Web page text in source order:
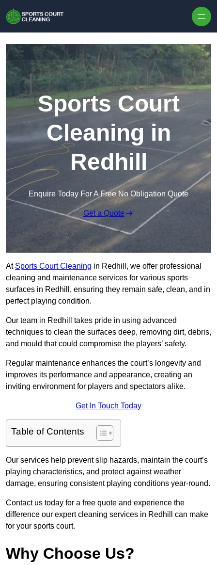
Sports Court
Cleaning in
Redhill
Enquire Today For A Free No Obligation Quote
Get a Quote
At Sports Court Cleaning in Redhill, we offer professional
cleaning and maintenance services for various sports
surfaces in Redhill, ensuring they remain safe, clean, and in
perfect playing condition.
Our team in Redhill takes pride in using advanced
techniques to clean the surfaces deep, removing dirt, debris,
and mould that could compromise the players’ safety.
Regular maintenance enhances the court’s longevity and
improves its performance and appearance, creating an
inviting environment for players and spectators alike.
Get In Touch Today
Table of Contents
Our services help prevent slip hazards, maintain the court’s
playing characteristics, and protect against weather
damage, ensuring consistent playing conditions year-round.
Contact us today for a free quote and experience the
difference our expert cleaning services in Redhill can make
for your sports court.
Why Choose Us?